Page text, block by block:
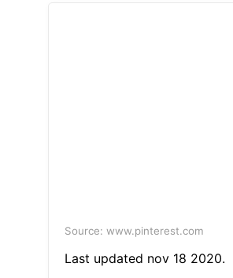
Source: www.pinterest.com
Last updated nov 18 2020.